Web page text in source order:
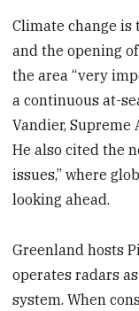
Climate change is
and the opening
the area “very
a continuous at-
Vandier,
He also cited the
issues,” where
looking ahead.
Greenland hosts
operates radars
system. When